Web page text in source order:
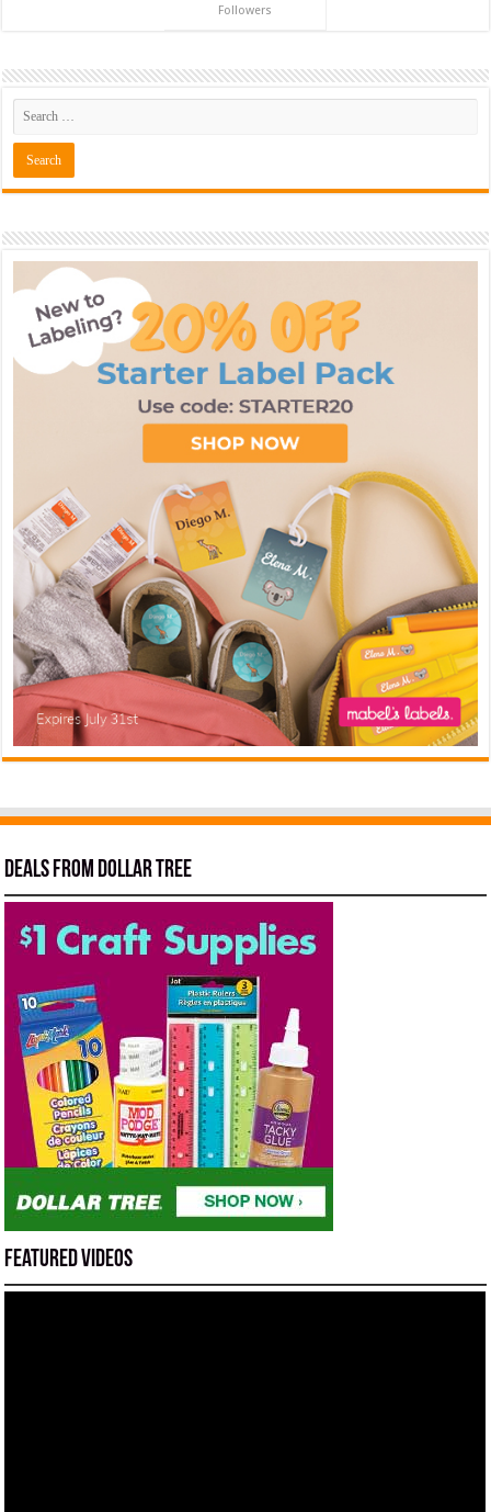
Followers
Deals from Dollar Tree
Featured Videos